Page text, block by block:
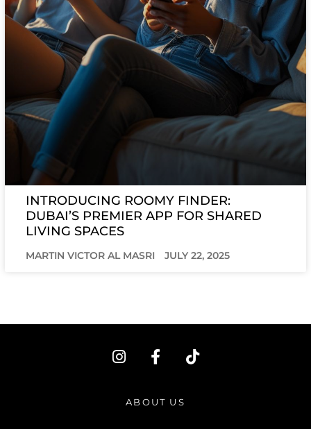
INTRODUCING ROOMY FINDER:
DUBAI’S PREMIER APP FOR SHARED
LIVING SPACES
MARTIN VICTOR AL MASRI JULY 22, 2025
I
n
a
F
a
e
b
T
i
ABOUT US